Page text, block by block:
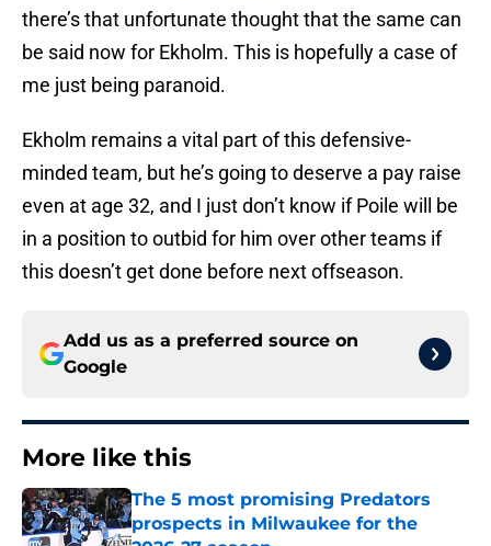
there’s that unfortunate thought that the same can
be said now for Ekholm. This is hopefully a case of
me just being paranoid.
Ekholm remains a vital part of this defensive-
minded team, but he’s going to deserve a pay raise
even at age 32, and I just don’t know if Poile will be
in a position to outbid for him over other teams if
this doesn’t get done before next offseason.
Add us as a preferred source on
Google
More like this
The 5 most promising Predators
prospects in Milwaukee for the